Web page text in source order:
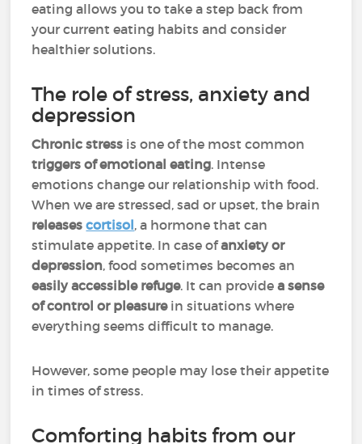
eating allows you to take a step back from
your current eating habits and consider
healthier solutions.
The role of stress, anxiety and
depression
Chronic stress is one of the most common
triggers of emotional eating. Intense
emotions change our relationship with food.
When we are stressed, sad or upset, the brain
releasescortisol, a hormone that can
stimulate appetite. In case ofanxiety or
depression, food sometimes becomes an
easily accessible refuge. It can provide a sense
of control or pleasurein situations where
everything seems difficult to manage.
However, some people may lose their appetite
in times of stress.
Comforting habits from our